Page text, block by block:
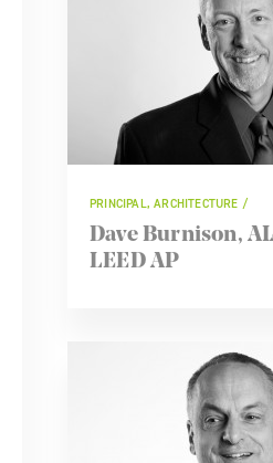
PRINCIPAL, ARCHITECTURE
Dave Burnison,
LEED AP